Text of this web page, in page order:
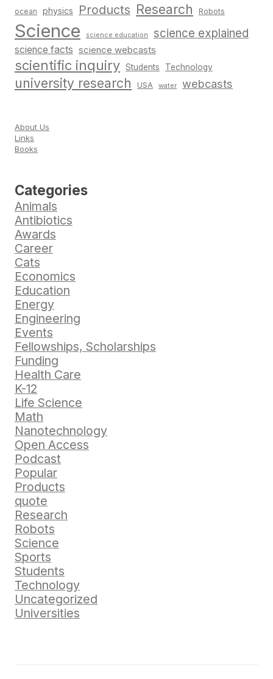
ocean physics Products Research Robots
Science science education science explained
science facts science webcasts
scientific inquiry Students Technology
university research USA water webcasts
About Us
Links
Books
Categories
Animals
Antibiotics
Awards
Career
Cats
Economics
Education
Energy
Engineering
Events
Fellowships, Scholarships
Funding
Health Care
K-12
Life Science
Math
Nanotechnology
Open Access
Podcast
Popular
Products
quote
Research
Robots
Science
Sports
Students
Technology
Uncategorized
Universities